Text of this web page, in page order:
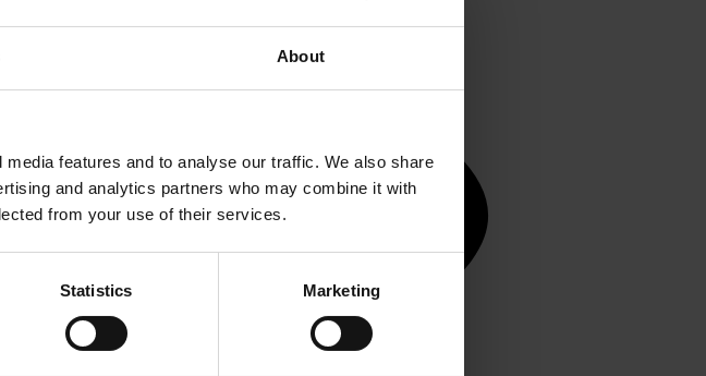
About
features and to analyse our traffic. We also share
and analytics partners who may combine it with
from your use of their services.
Statistics Marketing